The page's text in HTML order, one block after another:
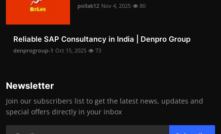
pollak12 Nov 4, 2025 80
Reliable SAP Consultancy in India | Denpro Group
denprogroup-1 Oct 15, 2025 73
Newsletter
Join our subscribers list to get the latest news, updates and
special offers directly in your inbox